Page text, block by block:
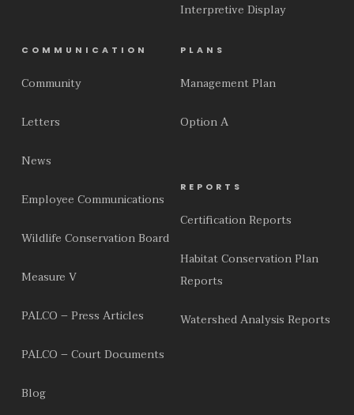
Interpretive Display
COMMUNICATION
Community
Letters
News
Employee Communications
Wildlife Conservation Board
Measure V
PALCO – Press Articles
PALCO – Court Documents
Blog
PLANS
Management Plan
Option A
REPORTS
Certification Reports
Habitat Conservation Plan
Reports
Watershed Analysis Reports